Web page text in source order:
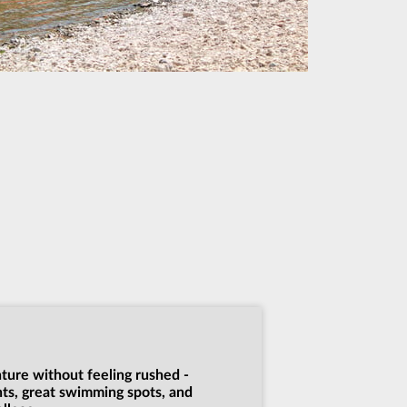
without feeling rushed -
great swimming spots, and